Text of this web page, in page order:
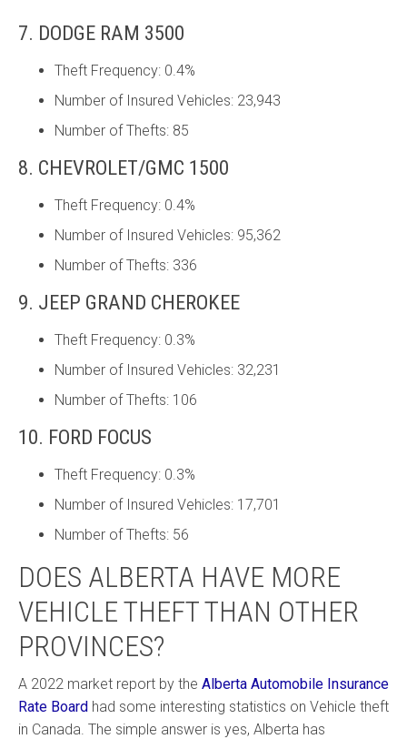
7. DODGE RAM 3500
Theft Frequency: 0.4%
Number of Insured Vehicles: 23,943
Number of Thefts: 85
8. CHEVROLET/GMC 1500
Theft Frequency: 0.4%
Number of Insured Vehicles: 95,362
Number of Thefts: 336
9. JEEP GRAND CHEROKEE
Theft Frequency: 0.3%
Number of Insured Vehicles: 32,231
Number of Thefts: 106
10. FORD FOCUS
Theft Frequency: 0.3%
Number of Insured Vehicles: 17,701
Number of Thefts: 56
DOES ALBERTA HAVE MORE
VEHICLE THEFT THAN OTHER
PROVINCES?
A 2022 market report by the Alberta Automobile Insurance
Rate Board had some interesting statistics on Vehicle theft
in Canada. The simple answer is yes, Alberta has